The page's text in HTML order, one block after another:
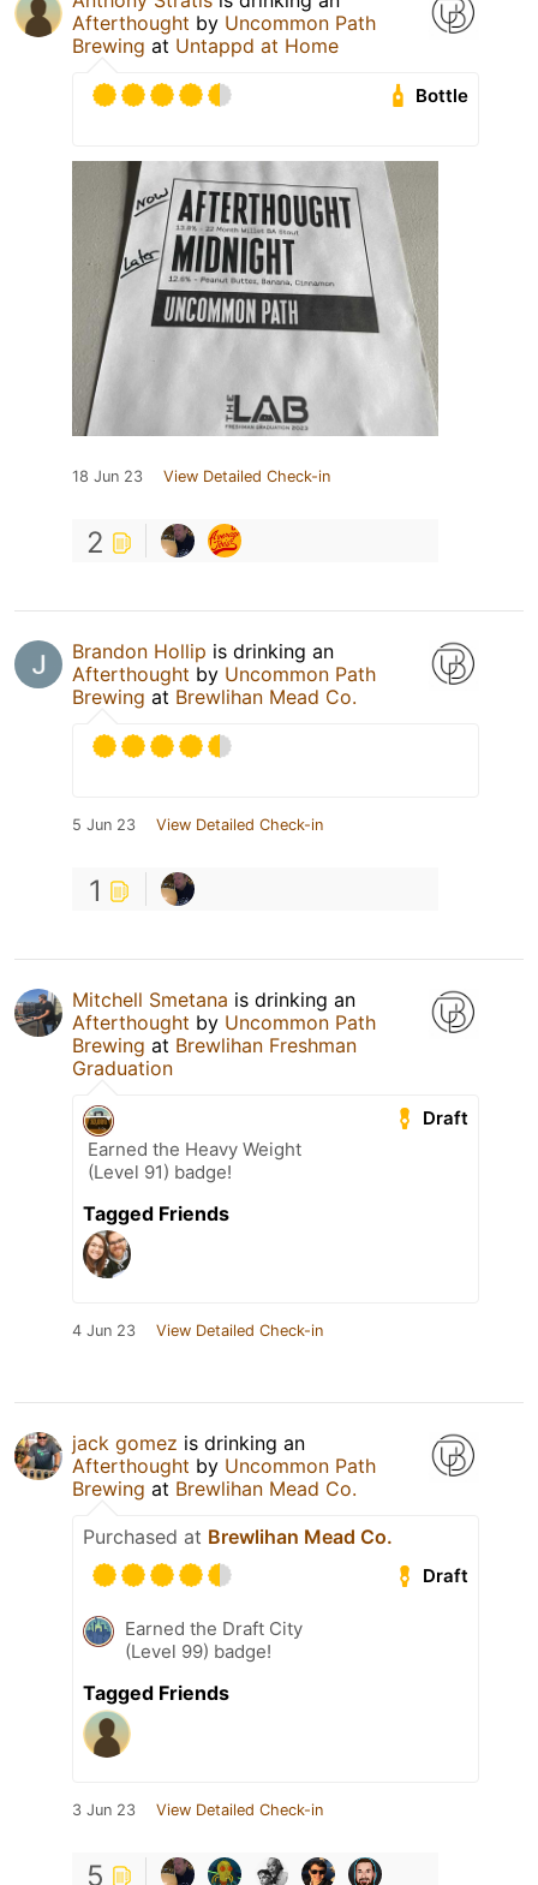
Afterthought by Uncommon Path
Brewing at Untappd at Home
Bottle
18 Jun 23 View Detailed Check-in
2
Brandon Hollip is drinking an
Afterthought by Uncommon Path
Brewing at Brewlihan Mead Co.
5 Jun 23 View Detailed Check-in
1
Mitchell Smetana is drinking an
Afterthought by Uncommon Path
Brewing at Brewlihan Freshman
Graduation
Draft
Earned the Heavy Weight
(Level 91) badge!
Tagged Friends
4 Jun 23 View Detailed Check-in
jack gomez is drinking an
Afterthought by Uncommon Path
Brewing at Brewlihan Mead Co.
Purchased at Brewlihan Mead Co.
Draft
Earned the Draft City
(Level 99) badge!
Tagged Friends
3 Jun 23 View Detailed Check-in
5